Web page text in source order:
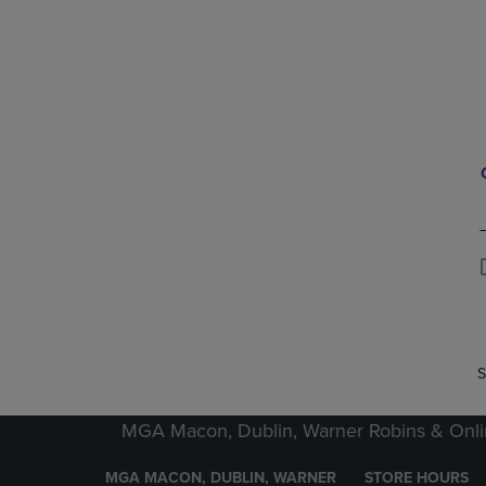
MGA Macon, Dublin, Warner Robins &
MGA MACON, DUBLIN, WARNER STORE HOURS